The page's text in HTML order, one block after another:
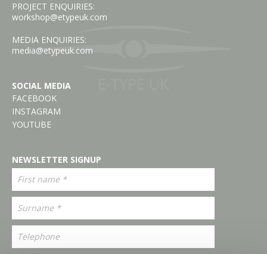
PROJECT ENQUIRIES:
workshop@etypeuk.com
MEDIA ENQUIRIES:
media@etypeuk.com
SOCIAL MEDIA
FACEBOOK
INSTAGRAM
YOUTUBE
NEWSLETTER SIGNUP